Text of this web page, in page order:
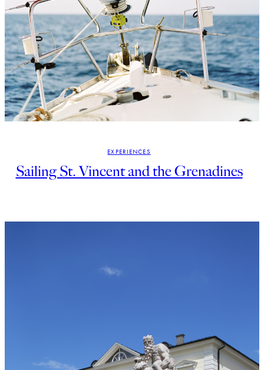
EXPERIENCES
Sailing St. Vincent and the Grenadines